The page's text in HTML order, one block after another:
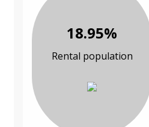
18.95%
Rental population